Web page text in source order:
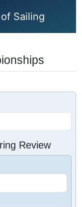
Sailing
Review